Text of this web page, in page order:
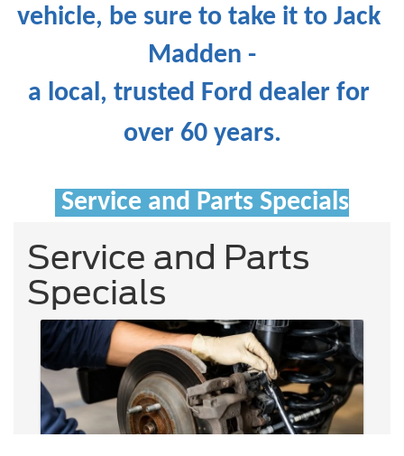
vehicle, be sure to take it to Jack
Madden -
a local, trusted Ford dealer for
over 60 years.
Service and Parts Specials